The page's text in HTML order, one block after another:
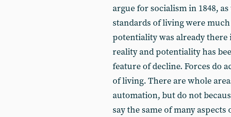
argue for socialism in 1848,
standards of living were
potentiality was already there
reality and potentiality has
feature of decline. Forces do
of living. There are whole
automation, but do not
say the same of many aspects